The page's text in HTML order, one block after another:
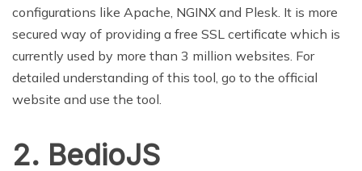
configurations like Apache, NGINX and Plesk. It is more
secured way of providing a free SSL certificate which is
currently used by more than 3 million websites. For
detailed understanding of this tool, go to the official
website and use the tool.
2. BedioJS